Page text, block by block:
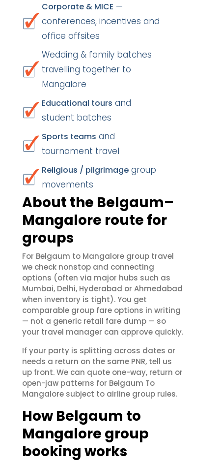
Corporate & MICE —
conferences, incentives and
office offsites
Wedding & family batches
travelling together to
Mangalore
Educational tours and
student batches
Sports teams and
tournament travel
Religious / pilgrimage group
movements
About the Belgaum–
Mangalore route for
groups
For Belgaum to Mangalore group travel
we check nonstop and connecting
options (often via major hubs such as
Mumbai, Delhi, Hyderabad or Ahmedabad
when inventory is tight). You get
comparable group fare options in writing
— not a generic retail fare dump — so
your travel manager can approve quickly.
If your party is splitting across dates or
needs a return on the same PNR, tell us
up front. We can quote one-way, return or
open-jaw patterns for Belgaum To
Mangalore subject to airline group rules.
How Belgaum to
Mangalore group
booking works